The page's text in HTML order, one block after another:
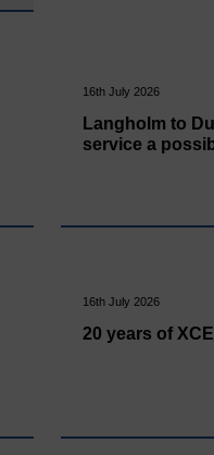
16th July 2026
Langholm to
service a
16th July 2026
20 years of